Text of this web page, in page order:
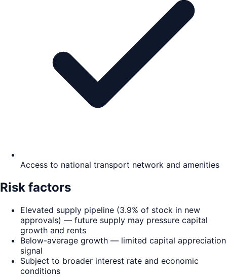
Access to national transport network and amenities
Risk factors
Elevated supply pipeline (3.9% of stock in new
approvals) — future supply may pressure capital
growth and rents
Below-average growth — limited capital appreciation
signal
Subject to broader interest rate and economic
conditions